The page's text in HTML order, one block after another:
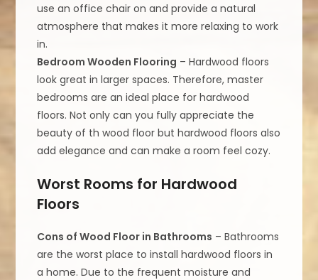
use an office chair on and provide a natural
atmosphere that makes it more relaxing to work
in.
Bedroom Wooden Flooring – Hardwood floors
look great in larger spaces. Therefore, master
bedrooms are an ideal place for hardwood
floors. Not only can you fully appreciate the
beauty of th wood floor but hardwood floors also
add elegance and can make a room feel cozy.
Worst Rooms for Hardwood
Floors
Cons of Wood Floor in Bathrooms – Bathrooms
are the worst place to install hardwood floors in
a home. Due to the frequent moisture and